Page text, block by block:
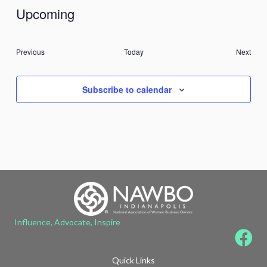
Upcoming
PreviousEvents Today
Next
Subscribe to calendar
Influence, Advocate, Inspire
Quick Links